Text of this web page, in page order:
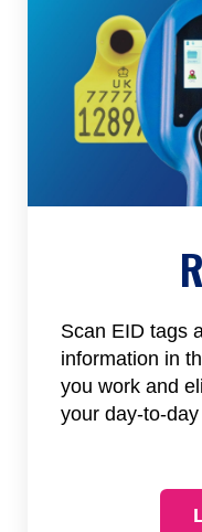
Scan EID tags
information in
you work and
your day-to-